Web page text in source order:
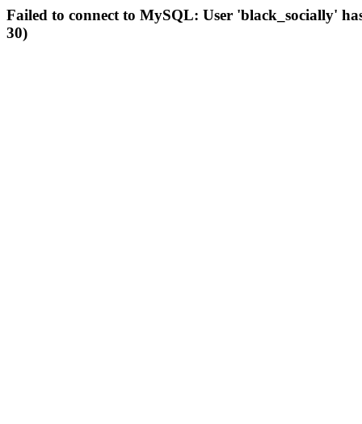
Failed to connect to MySQL: User 'black_socially'
30)